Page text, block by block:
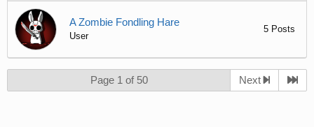
A Zombie Fondling Hare
User
5 Posts
Page 1 of 50 Next